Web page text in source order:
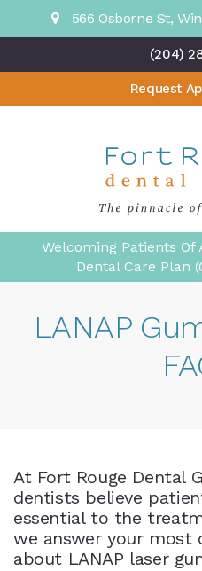
566 Osborne St
(204)
Request
Welcoming Patients Of
Dental Care Plan
LANAP
At Fort Rouge Dental
dentists believe
essential to the
we answer your most
about LANAP laser